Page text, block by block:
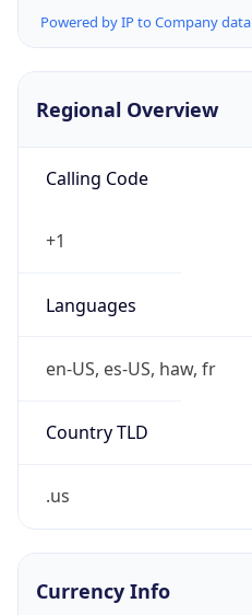
Powered by IP to Company data
Regional Overview
Calling Code
+1
Languages
en-US, es-US, haw, fr
Country TLD
.us
Currency Info